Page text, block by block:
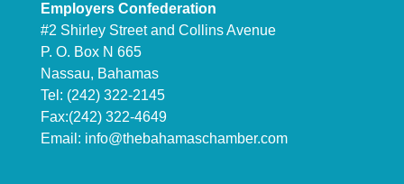
Employers Confederation
#2 Shirley Street and Collins Avenue
P. O. Box N 665
Nassau, Bahamas
Tel: (242) 322-2145
Fax:(242) 322-4649
Email: info@thebahamaschamber.com